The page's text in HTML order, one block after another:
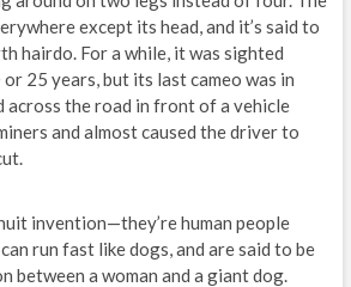
except its head, and it’s said to
hairdo. For a while, it was sighted
25 years, but its last cameo was in
across the road in front of a vehicle
and almost caused the driver to
invention—they’re human people
run fast like dogs, and are said to be
between a woman and a giant dog.